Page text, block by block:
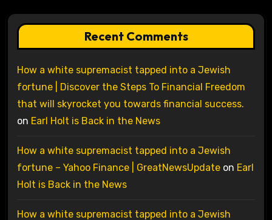
Recent Comments
How a white supremacist tapped into a Jewish
fortune | Discover the Steps To Financial Freedom
that will skyrocket you towards financial success.
on Earl Holt is Back in the News
How a white supremacist tapped into a Jewish
fortune – Yahoo Finance | GreatNewsUpdateon Earl
Holt is Back in the News
How a white supremacist tapped into a Jewish